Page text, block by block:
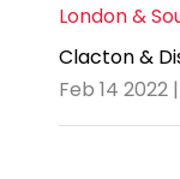
London &
Clacton &
Feb 14 2022